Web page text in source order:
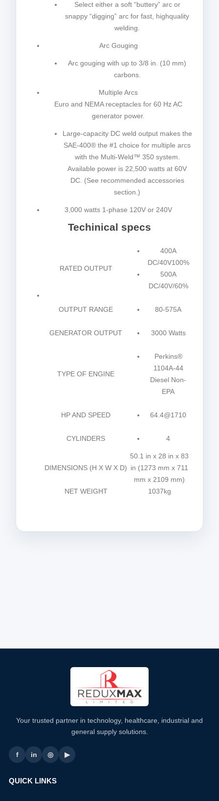
Select either a soft “buttery” arc or
snappy “digging” arc for fast, highquality
welding.
Arc Gouging
Arc gouging with up to 3/8 in. (10 mm)
carbons.
Multiple Arcs
Euro and NEMA receptacles for 60 Hz AC
generator power.
Large-capacity DC weld output makes the
SAE-400® the #1 choice for multiple arcs
with the Multi-Weld™ 350 system.
Available power is 22,500 watts at 60V
DC. (See recommended accessories
section.)
3,000 watts 1-phase 120V or 240V
Techinical specs
RATED OUTPUT
400A
DC/40V100%
500A
DC/40V/60%
OUTPUT RANGE 80-575A
GENERATOR OUTPUT 3000 Watts
TYPE OF ENGINE
Perkins®
1104A-44
Diesel Non-
EPA
HP AND SPEED 64.4@1710
CYLINDERS 4
DIMENSIONS (H X W X D)
50.1 in x 28 in x 83
in (1273 mm x 711
mm x 2109 mm)
NET WEIGHT
1037kg
Your trusted partner in technology, healthcare, industrial and
general supply solutions.
f in ◎ ▶
QUICK LINKS